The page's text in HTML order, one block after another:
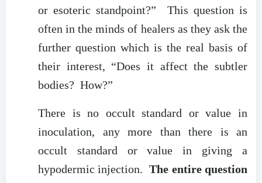
or esoteric standpoint?” This question is
often in the minds of healers as they ask the
further question which is the real basis of
their interest, “Does it affect the subtler
bodies? How?”
There is no occult standard or value in
inoculation, any more than there is an
occult standard or value in giving a
hypodermic injection.The entire question